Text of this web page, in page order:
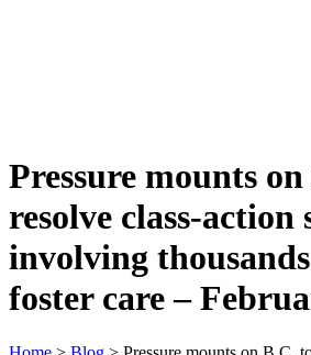
Pressure mounts
resolve class-action
involving
foster care –